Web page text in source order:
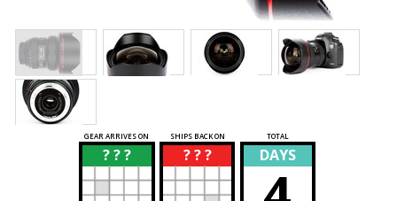
GEAR ARRIVES ON SHIPS BACK ON TOTAL
? ? ?
? ? ? ?
? DAYS